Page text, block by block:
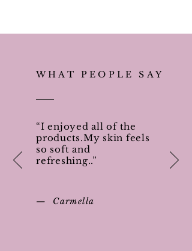
WHAT PEOPLE SAY
“I enjoyed all of the
products.My skin feels
so soft and
refreshing..”
— Carmella